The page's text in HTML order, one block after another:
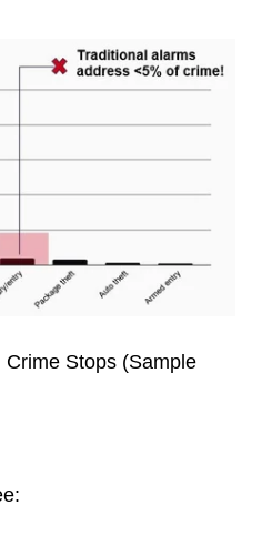
Stops (Sample